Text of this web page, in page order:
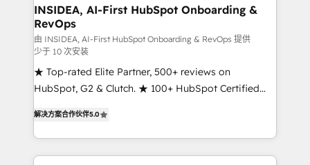
marketing campaigns, & RevOps frameworks that
fuel long-term success We connect the entire
customer lifecycle through seamless integrations,
ensure long-term adoption with change-
management programs, and align marketing, sales,
and service to drive sustainable growth With 6 key
there’s a good chance one of our globally integrated
teams has worked with clients just like you Let’s
INSIDEA, AI-First HubSpot Onboarding &
RevOps
由 INSIDEA, AI-First HubSpot Onboarding & RevOps 提供
少于 10 次安装
★ Top-rated Elite Partner, 500+ reviews on
HubSpot, G2 & Clutch. ★ 100+ HubSpot Certified
implementations across five continents ★ AI-First,
RevOps-led, Onboarding obsessed ★ Company of
the Year 2024/25 INSIDEA helps growing companies
解决方案合作伙伴5.0